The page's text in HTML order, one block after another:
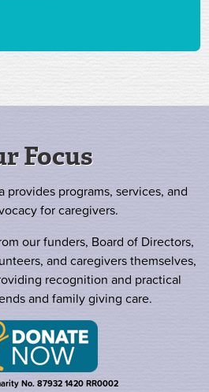
Focus
provides programs, services, and
for caregivers.
our funders, Board of Directors,
and caregivers themselves,
recognition and practical
and family giving care.
No. 87932 1420 RR0002